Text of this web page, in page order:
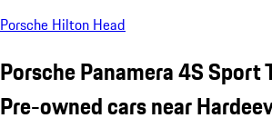
Porsche Hilton Head
Porsche Panamera 4S Sport
Pre-owned cars near